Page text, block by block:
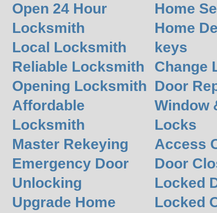
Open 24 Hour
Locksmith
Local Locksmith
Reliable Locksmith
Opening Locksmith
Affordable
Locksmith
Master Rekeying
Emergency Door
Unlocking
Upgrade Home
Home
Home
keys
Change
Door
Window
Locks
Access
Door
Locked
Locked